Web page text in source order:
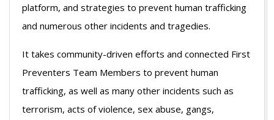
platform, and strategies to prevent human trafficking
and numerous other incidents and tragedies.
It takes community-driven efforts and connected First
Preventers Team Members to prevent human
trafficking, as well as many other incidents such as
terrorism, acts of violence, sex abuse, gangs,